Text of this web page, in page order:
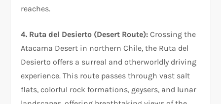
reaches.
4. Ruta del Desierto (Desert Route): Crossing the
Atacama Desert in northern Chile, the Ruta del
Desierto offers a surreal and otherworldly driving
experience. This route passes through vast salt
flats, colorful rock formations, geysers, and lunar